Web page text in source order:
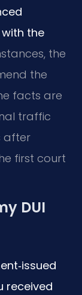
the
the
the
facts are
traffic
after
first court
DUI
received